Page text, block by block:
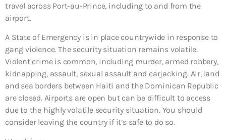
travel across Port-au-Prince, including to and from the
airport.
A State of Emergency is in place countrywide in response to
gang violence. The security situation remains volatile.
Violent crime is common, including murder, armed robbery,
kidnapping, assault, sexual assault and carjacking. Air, land
and sea borders between Haiti and the Dominican Republic
are closed. Airports are open but can be difficult to access
due to the highly volatile security situation. You should
consider leaving the country if it’s safe to do so.